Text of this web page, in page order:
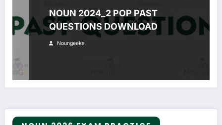
NOUN 2024_2 POP PAST
QUESTIONS DOWNLOAD
Noungeeks